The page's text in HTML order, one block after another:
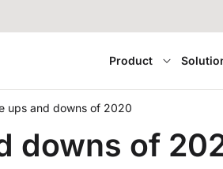
Product
ups and downs of 2020
downs of